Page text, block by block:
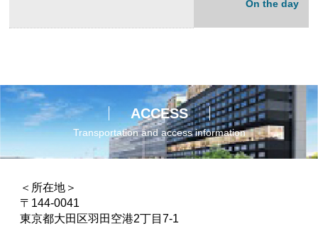
On the day
ACCESS
Transportation and access information
＜所在地＞
〒144-0041
東京都大田区羽田空港2丁目7-1